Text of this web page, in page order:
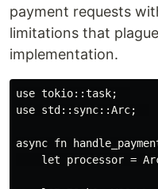
payment requests
limitations that
implementation.
use tokio::task;
use std::sync::Arc;
async fn
let processor =